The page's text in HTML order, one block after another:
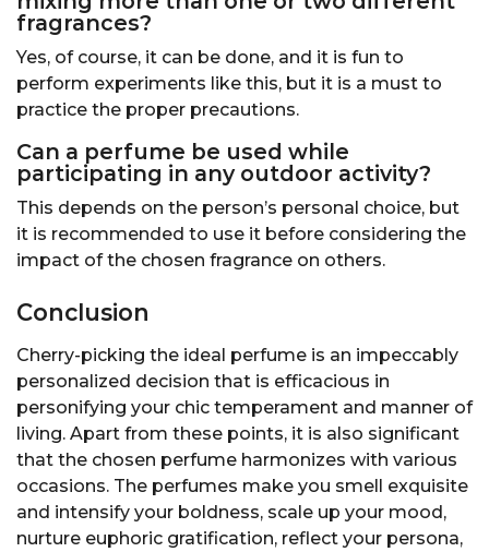
fragrances?
Yes, of course, it can be done, and it is fun to
perform experiments like this, but it is a must to
practice the proper precautions.
Can a perfume be used while
participating in any outdoor activity?
This depends on the person’s personal choice, but
it is recommended to use it before considering the
impact of the chosen fragrance on others.
Conclusion
Cherry-picking the ideal perfume is an impeccably
personalized decision that is efficacious in
personifying your chic temperament and manner of
living. Apart from these points, it is also significant
that the chosen perfume harmonizes with various
occasions. The perfumes make you smell exquisite
and intensify your boldness, scale up your mood,
nurture euphoric gratification, reflect your persona,